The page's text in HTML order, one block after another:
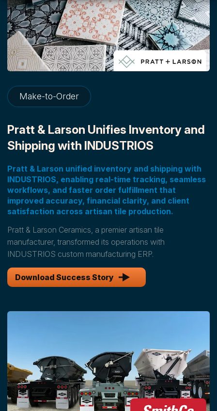
Make-to-Order
Pratt & Larson Unifies Inventory and
Shipping with INDUSTRIOS
Pratt & Larson unified inventory and shipping with
INDUSTRIOS, enabling real-time tracking, seamless
workflows, and faster order fulfillment that
improved accuracy, financial clarity, and client
satisfaction across artisan tile production.
Pratt & Larson Ceramics, a premier artisan tile
manufacturer, transformed its operations with
INDUSTRIOS custom manufacturing ERP.
Download Success Story